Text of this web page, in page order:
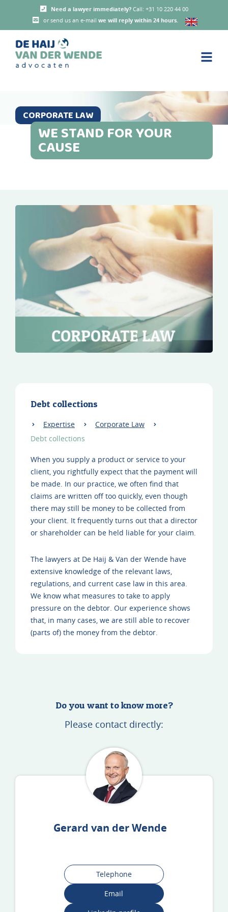
Need a lawyer immediately? Call: +31 10 220 44 00
or send us an e-mail we will reply within 24 hours.
CORPORATE LAW
WE STAND FOR YOUR
CAUSE
Debt collections
Expertise
Corporate Law
Debt collections
When you supply a product or service to your
client, you rightfully expect that the payment will
be made. In our practice, we often find that
claims are written off too quickly, even though
there may still be money to be collected from
your client. It frequently turns out that a director
or shareholder can be held liable for your claim.
The lawyers at De Haij & Van der Wende have
extensive knowledge of the relevant laws,
regulations, and current case law in this area.
We know what measures to take to apply
pressure on the debtor. Our experience shows
that, in many cases, we are still able to recover
(parts of) the money from the debtor.
Do you want to know more?
Please contact directly:
Gerard van der Wende
Telephone
Email